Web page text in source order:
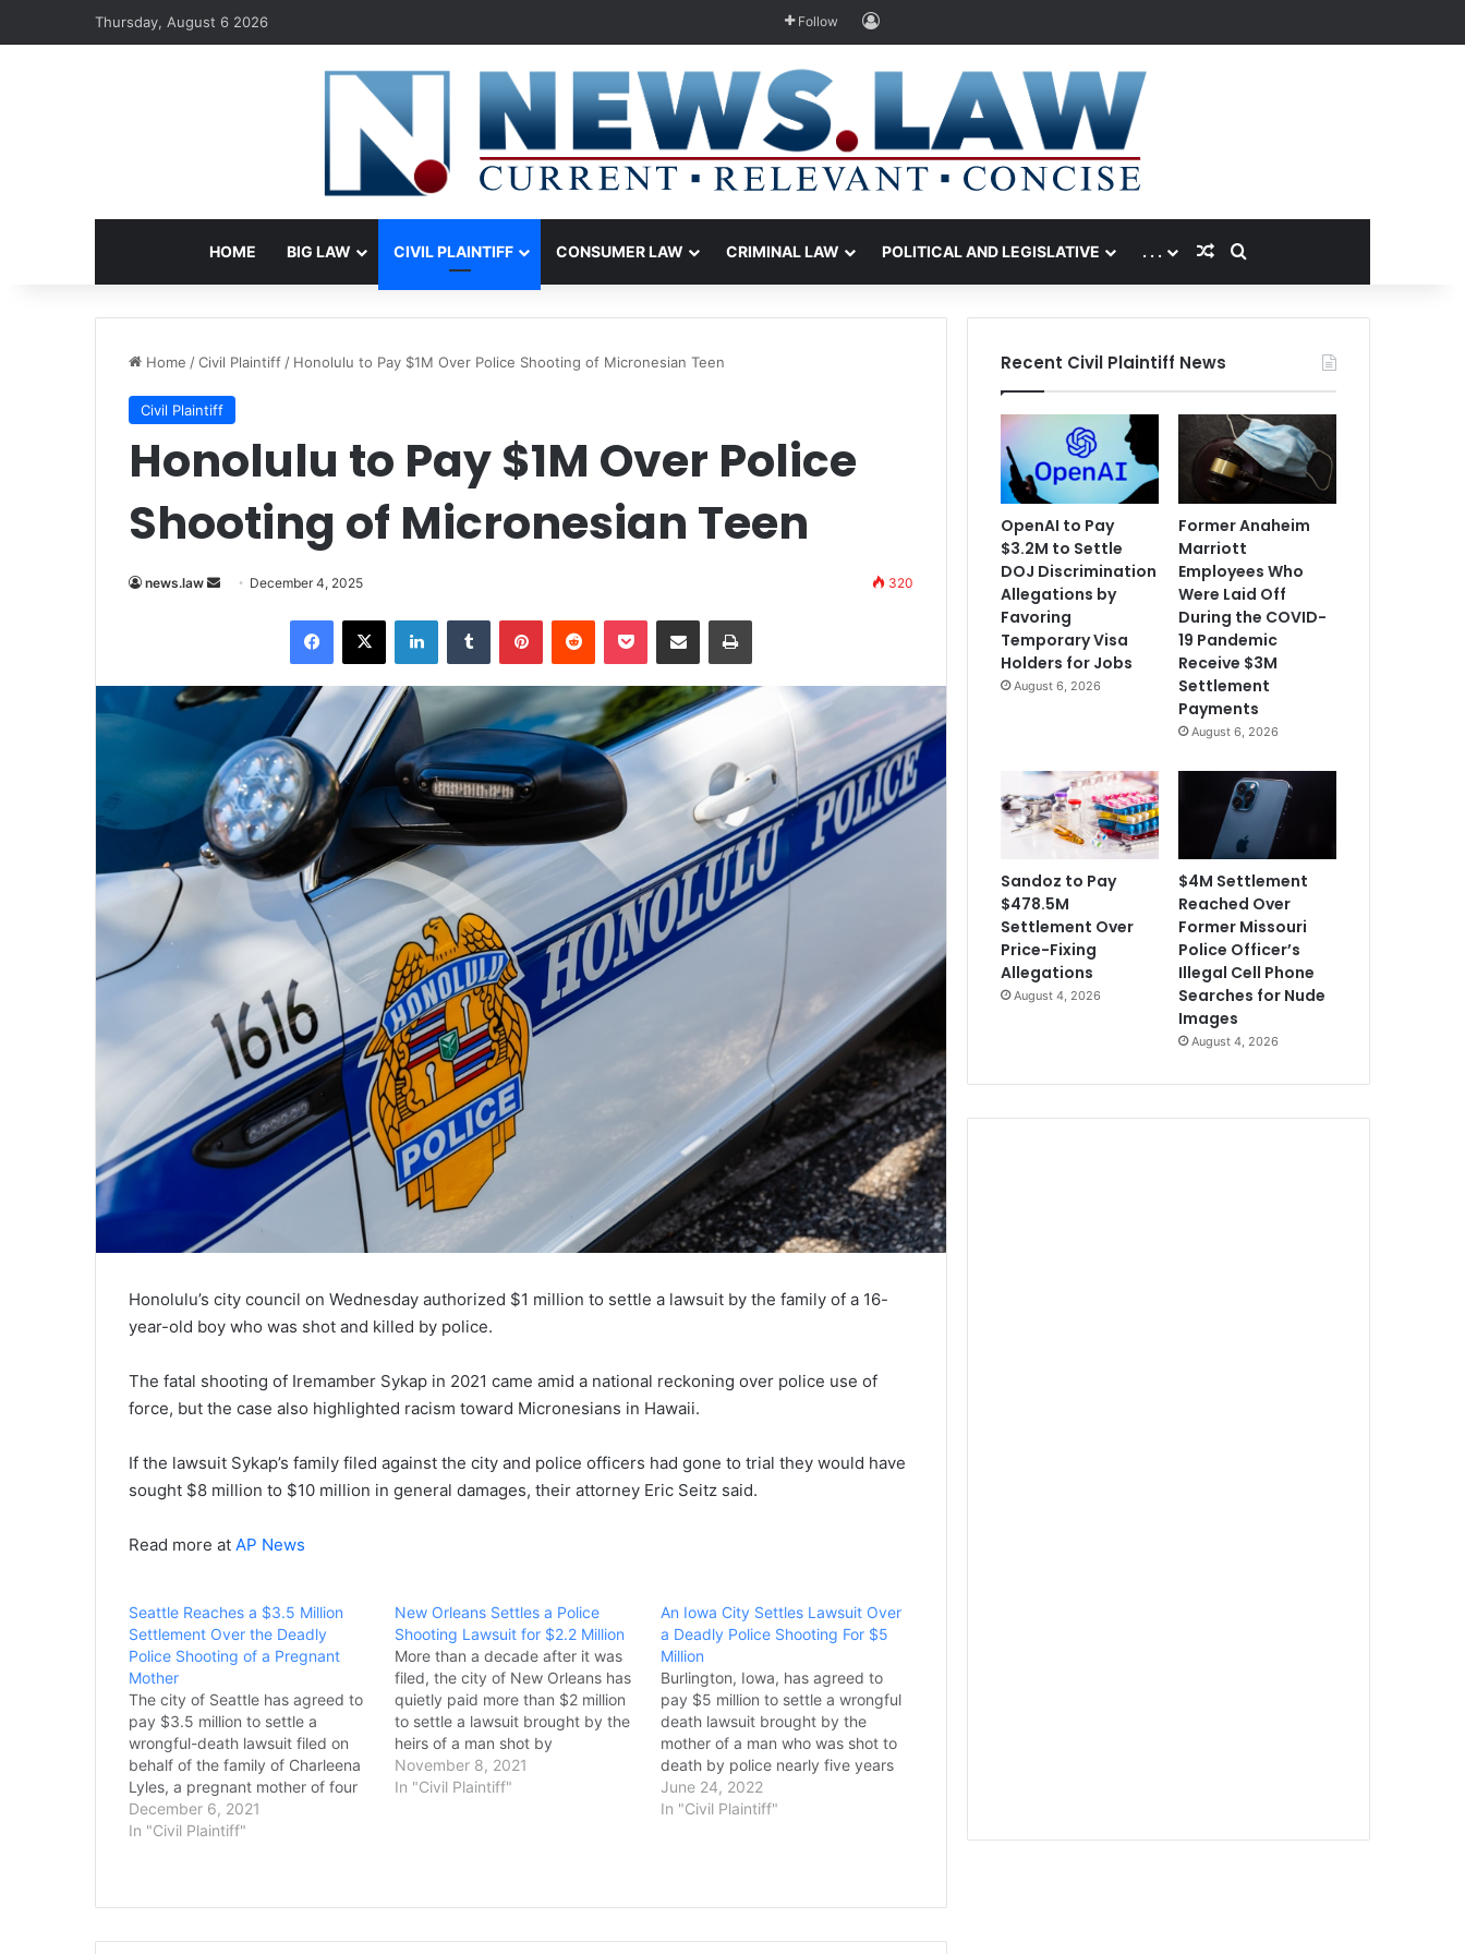
Thursday, August 6 2026 Follow Log In
HOME BIG LAW CIVIL PLAINTIFF CONSUMER LAW CRIMINAL LAW POLITICAL AND LEGISLATIVE . . . Random Article
Search for
Home /Civil Plaintiff / Honolulu to Pay $1M Over Police Shooting of Micronesian Teen
Civil Plaintiff
Honolulu to Pay $1M Over Police
Shooting of Micronesian Teen
news.law
Send December 4, 2025 320
Facebook
X LinkedInTumblr PinterestReddit Pocket Share via Email Print
Honolulu’s city council on Wednesday authorized $1 million to settle a lawsuit by the family of a 16-
year-old boy who was shot and killed by police.
The fatal shooting of Iremamber Sykap in 2021 came amid a national reckoning over police use of
force, but the case also highlighted racism toward Micronesians in Hawaii.
If the lawsuit Sykap’s family filed against the city and police officers had gone to trial they would have
sought $8 million to $10 million in general damages, their attorney Eric Seitz said.
Read more at AP News
Seattle Reaches a $3.5 Million
Settlement Over the Deadly
Police Shooting of a Pregnant
Mother
The city of Seattle has agreed to
pay $3.5 million to settle a
wrongful-death lawsuit filed on
behalf of the family of Charleena
Lyles, a pregnant mother of four
who was shot and killed in her
home by police in 2017. The case
December 6, 2021
In "Civil Plaintiff"
New Orleans Settles a Police
Shooting Lawsuit for $2.2 Million
More than a decade after it was
filed, the city of New Orleans has
quietly paid more than $2 million
to settle a lawsuit brought by the
heirs of a man shot by
plainclothes New Orleans police
officers. The shooting of Adolph
November 8, 2021
In "Civil Plaintiff"
An Iowa City Settles Lawsuit Over
a Deadly Police Shooting For $5
Million
Burlington, Iowa, has agreed to
pay $5 million to settle a wrongful
death lawsuit brought by the
mother of a man who was shot to
death by police nearly five years
ago, the two sides said Thursday.
The settlement comes nearly five
June 24, 2022
In "Civil Plaintiff"
Recent Civil Plaintiff News
OpenAI to Pay
$3.2M to Settle
DOJ Discrimination
Allegations by
Favoring
Temporary Visa
Holders for Jobs
August 6, 2026
Former Anaheim
Marriott
Employees Who
Were Laid Off
During the COVID-
19 Pandemic
Receive $3M
Settlement
Payments
August 6, 2026
Sandoz to Pay
$478.5M
Settlement Over
Price-Fixing
Allegations
August 4, 2026
$4M Settlement
Reached Over
Former Missouri
Police Officer’s
Illegal Cell Phone
Searches for Nude
Images
August 4, 2026